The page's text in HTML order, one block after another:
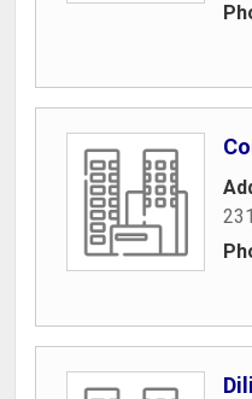
231